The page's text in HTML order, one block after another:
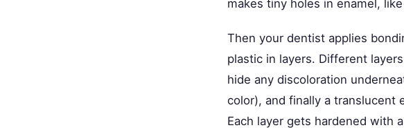
makes tiny holes in enamel,
Then your dentist applies
plastic in layers. Different
hide any discoloration
color), and finally a translucent
Each layer gets hardened with